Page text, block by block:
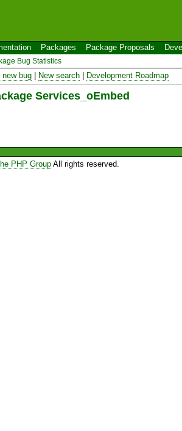
Packages Package Proposals
Bug Statistics
new bug New search Development Roadmap
Services_oEmbed
PHP GroupAll rights reserved.